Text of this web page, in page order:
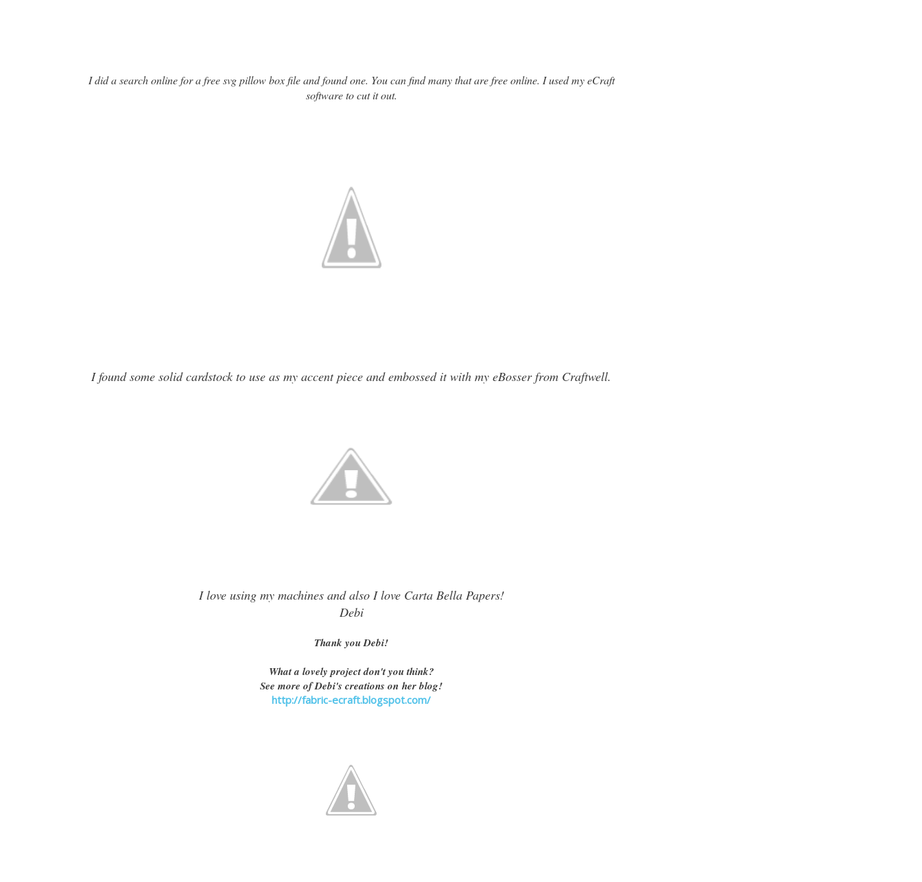
I did a search online for a free svg pillow box file and found one. You can find many that are free online. I used my eCraft
software to cut it out.
I found some solid cardstock to use as my accent piece and embossed it with my eBosser from Craftwell.
I love using my machines and also I love Carta Bella Papers!
Debi
Thank you Debi!
What a lovely project don't you think?
See more of Debi's creations on her blog!
http://fabric-ecraft.blogspot.com/